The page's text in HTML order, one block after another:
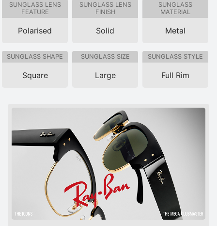
SUNGLASS LENS
FEATURE
Polarised
SUNGLASS LENS
FINISH
Solid
SUNGLASS
MATERIAL
Metal
SUNGLASS SHAPE
Square
SUNGLASS SIZE
Large
SUNGLASS STYLE
Full Rim